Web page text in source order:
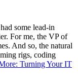
some lead-in
For me, the VP of
And so, the natural
rigs, coding
: Turning Your IT